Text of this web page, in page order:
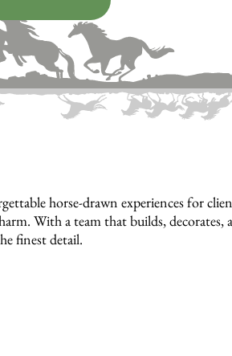
horse-drawn experiences for
With a team that builds, decorates,
finest detail.